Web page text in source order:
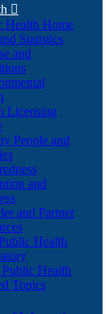

Health Home
Statistics
and
Licensing
People and
and
and Partner
Health
Health
Topics